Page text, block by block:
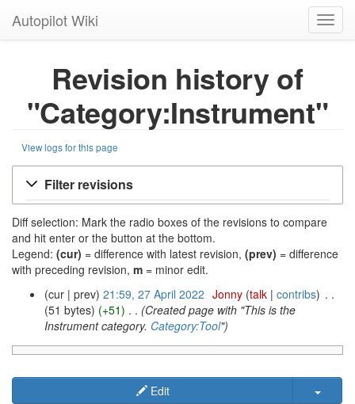
Autopilot Wiki
Revision history of
"Category:Instrument"
View logs for this page
Filter revisions
Diff selection: Mark the radio boxes of the revisions to compare
and hit enter or the button at the bottom.
Legend: (cur) = difference with latest revision, (prev) = difference
with preceding revision, m = minor edit.
cur prev 21:59, 27 April 2022 Jonny talk contribs
51 bytes
+51
Created page with "This is the
Instrument category. Category:Tool"
Edit